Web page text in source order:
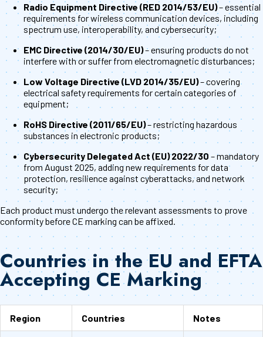
Radio Equipment Directive (RED 2014/53/EU)– essential
requirements for wireless communication devices, including
spectrum use, interoperability, and cybersecurity;
EMC Directive (2014/30/EU)– ensuring products do not
interfere with or suffer from electromagnetic disturbances;
Low Voltage Directive (LVD 2014/35/EU)– covering
electrical safety requirements for certain categories of
equipment;
RoHS Directive (2011/65/EU)– restricting hazardous
substances in electronic products;
Cybersecurity Delegated Act (EU) 2022/30 – mandatory
from August 2025, adding new requirements for data
protection, resilience against cyberattacks, and network
security;
Each product must undergo the relevant assessments to prove
conformity before CE marking can be affixed.
Countries in the EU and EFTA
Accepting CE Marking
Region Countries Notes